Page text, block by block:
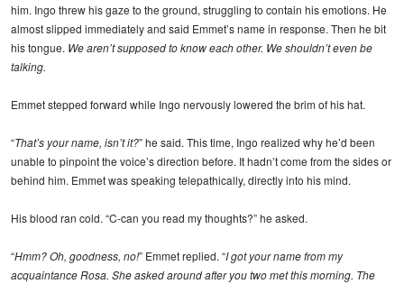
him. Ingo threw his gaze to the ground, struggling to contain his emotions. He
almost slipped immediately and said Emmet’s name in response. Then he bit
his tongue. We aren’t supposed to know each other. We shouldn’t even be
talking.
Emmet stepped forward while Ingo nervously lowered the brim of his hat.
“That’s your name, isn’t it?” he said. This time, Ingo realized why he’d been
unable to pinpoint the voice’s direction before. It hadn’t come from the sides or
behind him. Emmet was speaking telepathically, directly into his mind.
His blood ran cold. “C-can you read my thoughts?” he asked.
“Hmm? Oh, goodness, no!” Emmet replied. “I got your name from my
acquaintance Rosa. She asked around after you two met this morning. The